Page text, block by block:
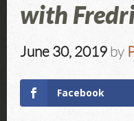
with
June 30, 2019 by
Facebook